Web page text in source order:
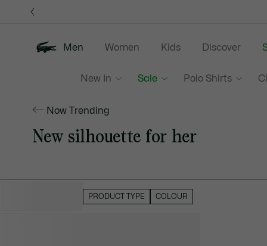
Men
New In Sale Polo Shirts
Women Kids Discover
Now Trending
New silhouette for her
PRODUCT TYPE COLOUR